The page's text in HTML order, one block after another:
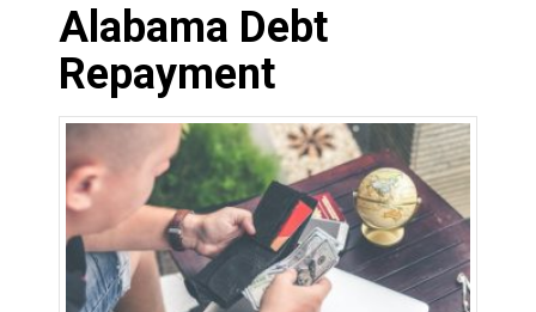
Alabama Debt
Repayment